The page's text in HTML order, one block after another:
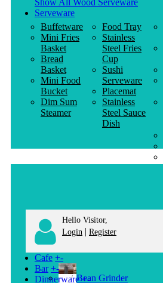
Show All Wood Serveware
Serveware
Buffetware
Mini Fries
Basket
Bread
Basket
Mini Food
Bucket
Dim Sum
Steamer
Food Tray
Stainless
Steel Fries
Cup
Sushi
Serveware
Placemat
Stainless
Steel Sauce
Dish
Hello Visitor,
Login | Register
Cafe +-
Bean Grinder
Bar +-
Dinnerware +-